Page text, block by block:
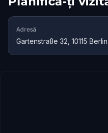
Adresă
Gartenstraße 32, 10115